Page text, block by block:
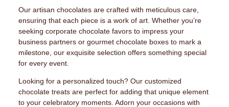
Our artisan chocolates are crafted with meticulous care,
ensuring that each piece is a work of art. Whether you’re
seeking corporate chocolate favors to impress your
business partners or gourmet chocolate boxes to mark a
milestone, our exquisite selection offers something special
for every event.
Looking for a personalized touch? Our customized
chocolate treats are perfect for adding that unique element
to your celebratory moments. Adorn your occasions with